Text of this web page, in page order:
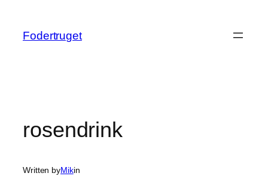
indhold
Fodertruget
rosendrink
Written byMikin